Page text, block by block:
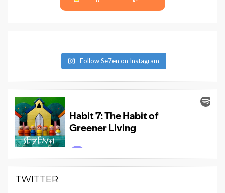
Follow Se7en on Instagram
TWITTER